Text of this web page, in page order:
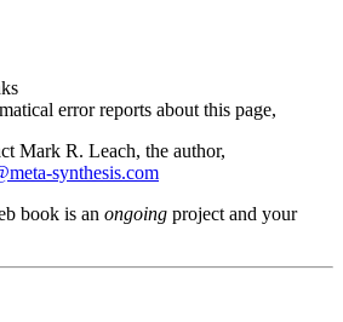
error reports about this page,
Mark R. Leach, the author,
synthesis.com
book is an ongoing project and your